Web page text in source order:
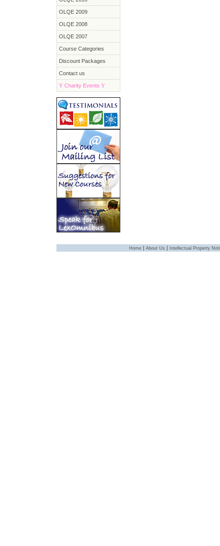
OLQE 2009
OLQE 2008
OLQE 2007
Course Categories
Discount Packages
Contact us
Y Charity Events Y
Home | About Us | Intellectual Property